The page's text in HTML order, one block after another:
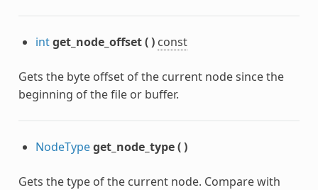
intget_node_offset() const
Gets the byte offset of the current node since the
beginning of the file or buffer.
NodeTypeget_node_type()
Gets the type of the current node. Compare with